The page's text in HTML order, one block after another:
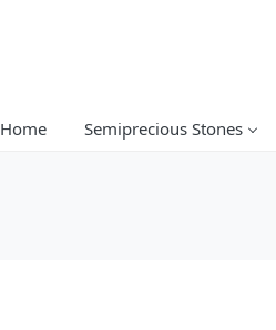
Home Semiprecious Stones